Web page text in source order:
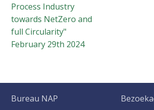
Process Industry
towards NetZero and
full Circularity"
February 29th 2024
Bureau NAP